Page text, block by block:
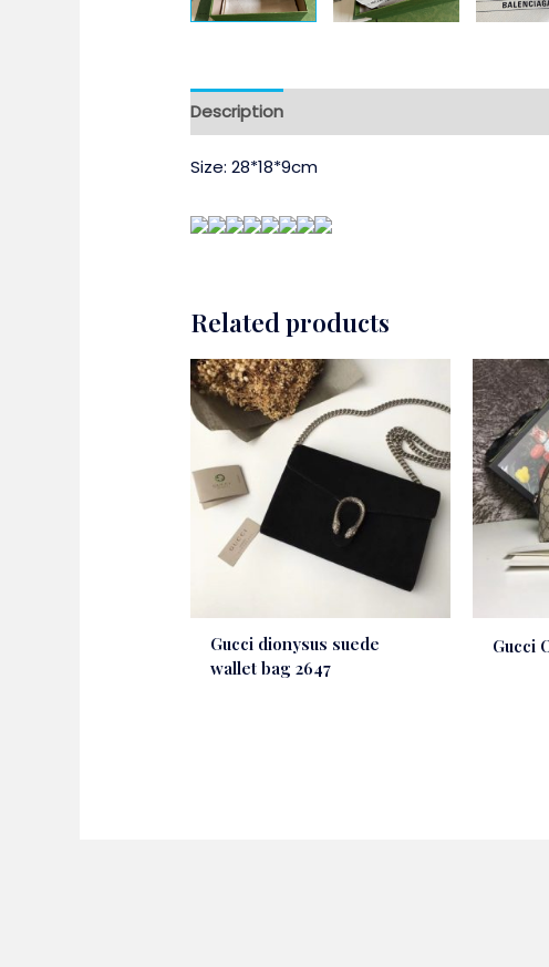
Description
Size: 28*18*9cm
Related products
Gucci dionysus suede
wallet bag 2647
Gucci